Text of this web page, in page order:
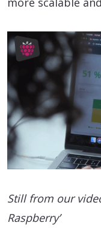
Still from our
Raspberry’